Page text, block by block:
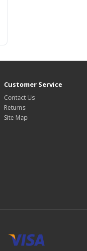
Customer Service
Contact Us
Returns
Site Map